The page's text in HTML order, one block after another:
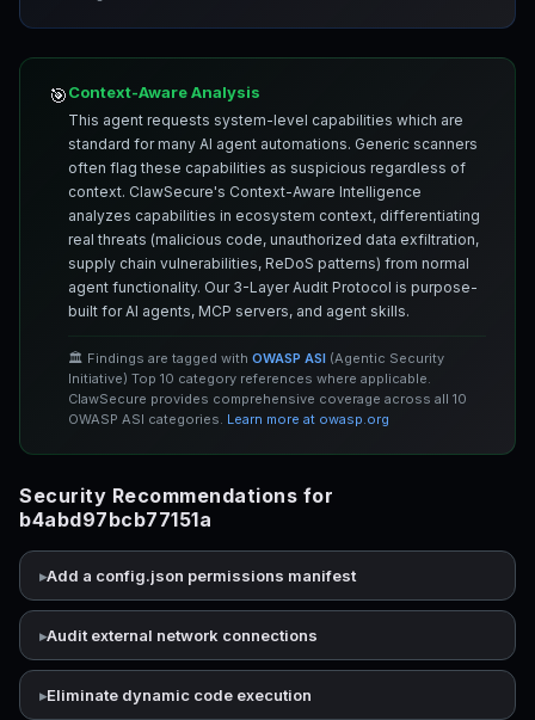
🎯Context-Aware Analysis
This agent requests system-level capabilities which are
standard for many AI agent automations. Generic scanners
often flag these capabilities as suspicious regardless of
context. ClawSecure's Context-Aware Intelligence
analyzes capabilities in ecosystem context, differentiating
real threats (malicious code, unauthorized data exfiltration,
supply chain vulnerabilities, ReDoS patterns) from normal
agent functionality. Our 3-Layer Audit Protocol is purpose-
built for AI agents, MCP servers, and agent skills.
🏛️ Findings are tagged with OWASP ASI (Agentic Security
Initiative) Top 10 category references where applicable.
ClawSecure provides comprehensive coverage across all 10
OWASP ASI categories. Learn more at owasp.org
Security Recommendations for
b4abd97bcb77151a
Add a config.json permissions manifest
Audit external network connections
Eliminate dynamic code execution